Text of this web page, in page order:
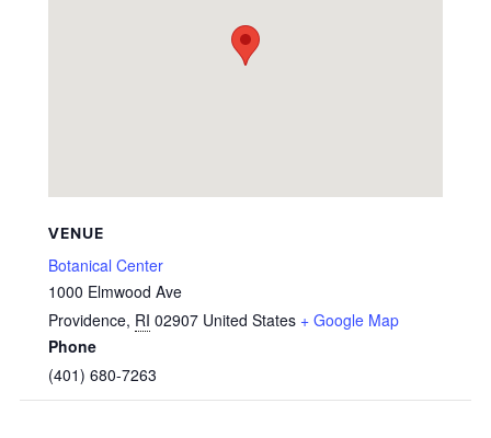
VENUE
Botanical Center
1000 Elmwood Ave
Providence, RI 02907 United States + Google Map
Phone
(401) 680-7263